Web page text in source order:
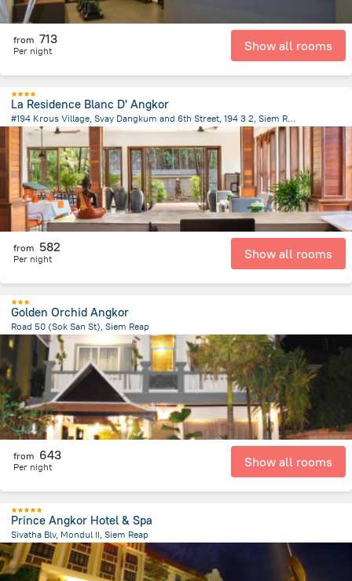
from 713
Per night Show all rooms
La Residence Blanc D' Angkor
#194 Krous Village, Svay Dangkum and 6th Street, 194 3 2, Siem Reap
3.4 kmfrom the center ofCambodia
from 582
Per night Show all rooms
Golden Orchid Angkor
Road 50 (Sok San St), Siem Reap
1.2 kmfrom the center of Cambodia
from 643
Per night Show all rooms
Prince Angkor Hotel & Spa
Sivatha Blv, Mondul II, Siem Reap
1.8 kmfrom the center ofCambodia